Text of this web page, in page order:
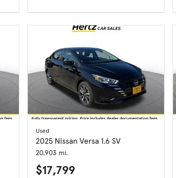
Used
2025 Nissan Versa 1.6 SV
20,903 mi.
$17,799